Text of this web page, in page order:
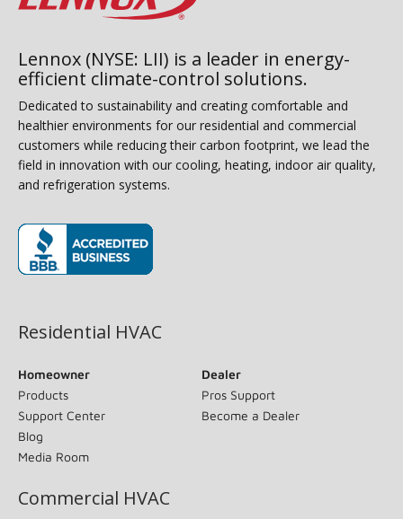
Lennox (NYSE: LII) is a leader in energy-
efficient climate-control solutions.
Dedicated to sustainability and creating comfortable and
healthier environments for our residential and commercial
customers while reducing their carbon footprint, we lead the
field in innovation with our cooling, heating, indoor air quality,
and refrigeration systems.
Residential HVAC
Homeowner
Products
Support Center
Blog
Media Room
Dealer
Pros Support
Become a Dealer
Commercial HVAC